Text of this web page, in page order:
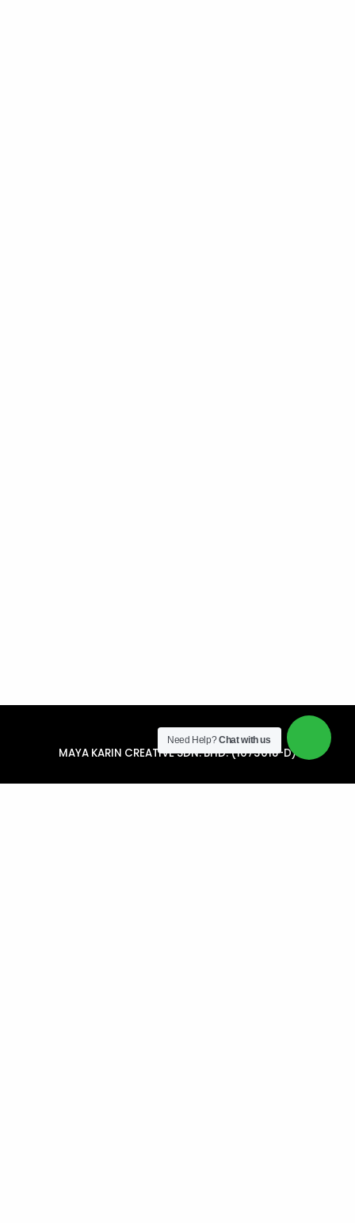
MAYA KARIN CREATIVE SDN. BHD. (1073018-D)
Need Help?Chat with us